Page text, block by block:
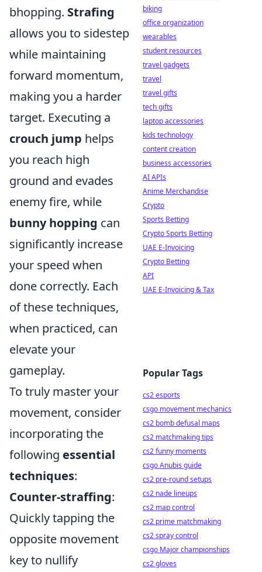
bhopping. Strafing
allows you to sidestep
while maintaining
forward momentum,
making you a harder
target. Executing a
crouch jump helps
you reach high
ground and evades
enemy fire, while
bunny hopping can
significantly increase
your speed when
done correctly. Each
of these techniques,
when practiced, can
elevate your
gameplay.
To truly master your
movement, consider
incorporating the
following essential
techniques:
Counter-straffing:
Quickly tapping the
opposite movement
key to nullify
biking
office organization
wearables
student resources
travel gadgets
travel
travel gifts
tech gifts
laptop accessories
kids technology
content creation
business accessories
AI APIs
Anime Merchandise
Crypto
Sports Betting
Crypto Sports Betting
UAE E-Invoicing
Crypto Betting
API
UAE E-Invoicing & Tax
Popular Tags
cs2 esports
csgo movement mechanics
cs2 bomb defusal maps
cs2 matchmaking tips
cs2 funny moments
csgo Anubis guide
cs2 pre-round setups
cs2 nade lineups
cs2 map control
cs2 prime matchmaking
cs2 spray control
csgo Major championships
cs2 gloves